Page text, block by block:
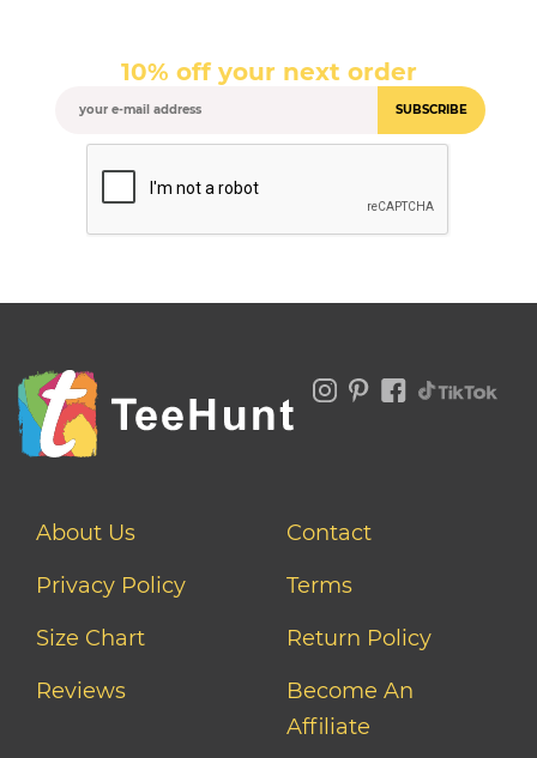
10% off your next order
SUBSCRIBE
About Us
Contact
Privacy Policy
Terms
Size Chart
Return Policy
Reviews
Become An
Affiliate